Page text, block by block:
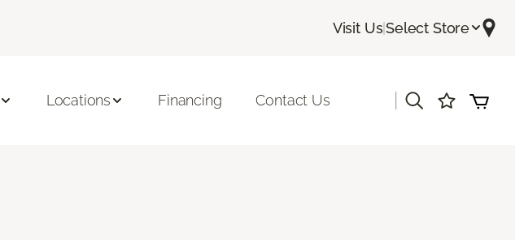
Visit Us|Select Store
Locations Financing Contact Us